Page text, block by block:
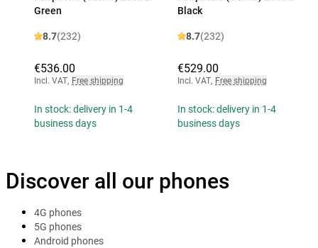
Green
8.7(232)
€536.00
Incl. VAT, Free shipping
In stock: delivery in 1-4
business days
Black
8.7(232)
€529.00
Incl. VAT, Free shipping
In stock: delivery in 1-4
business days
Discover all our phones
4G phones
5G phones
Android phones